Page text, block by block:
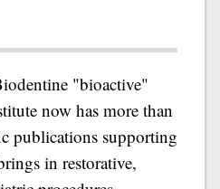
"bioactive"
now has more than
publications supporting
in restorative,